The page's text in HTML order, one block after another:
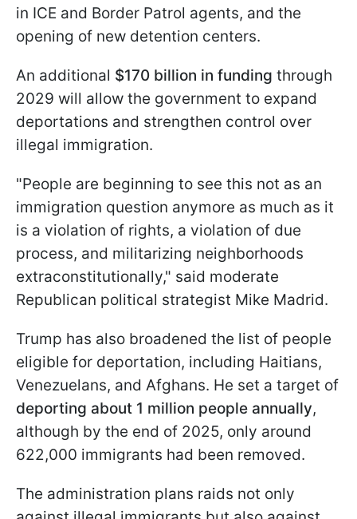
in ICE and Border Patrol agents, and the
opening of new detention centers.
An additional $170 billion in funding through
2029 will allow the government to expand
deportations and strengthen control over
illegal immigration.
"People are beginning to see this not as an
immigration question anymore as much as it
is a violation of rights, a violation of due
process, and militarizing neighborhoods
extraconstitutionally," said moderate
Republican political strategist Mike Madrid.
Trump has also broadened the list of people
eligible for deportation, including Haitians,
Venezuelans, and Afghans. He set a target of
deporting about 1 million people annually,
although by the end of 2025, only around
622,000 immigrants had been removed.
The administration plans raids not only